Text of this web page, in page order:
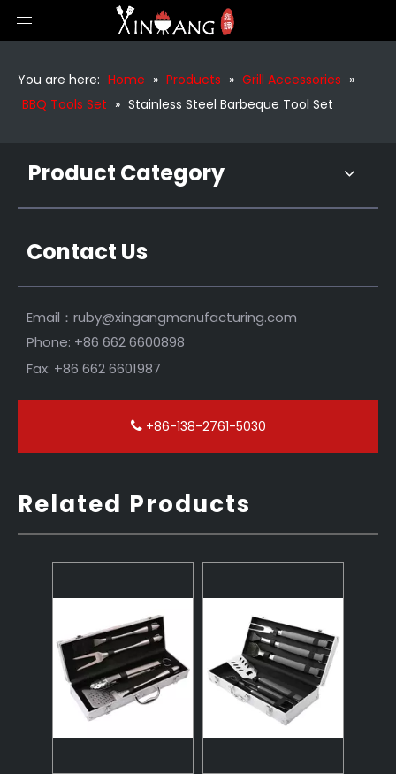
You are here: Home » Products » Grill Accessories »
BBQ Tools Set » Stainless Steel Barbeque Tool Set
Product Category
Contact Us
Email： ruby@xingangmanufacturing.com
Phone: +86 662 6600898
Fax: +86 662 6601987
+86-138-2761-5030
Related Products